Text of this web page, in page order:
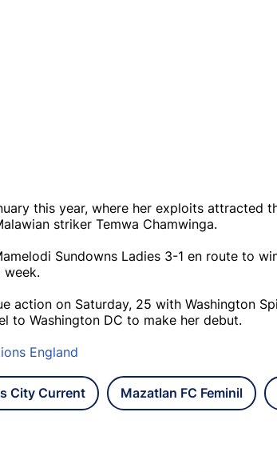
this year, where her exploits attracted
striker Temwa Chamwinga.
Sundowns Ladies 3-1 en route to
week.
action on Saturday, 25 with Washington
to Washington DC to make her debut.
England
City Current Mazatlan FC Feminil